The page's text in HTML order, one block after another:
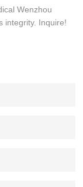
Wenzhou
integrity. Inquire!